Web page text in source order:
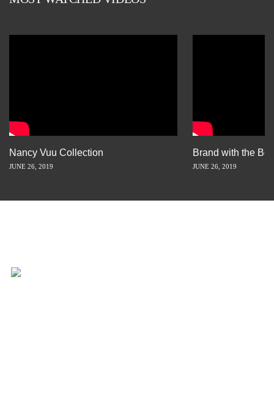
Nancy Vuu Collection
JUNE 26, 2019
Brand with the
JUNE 26, 2019